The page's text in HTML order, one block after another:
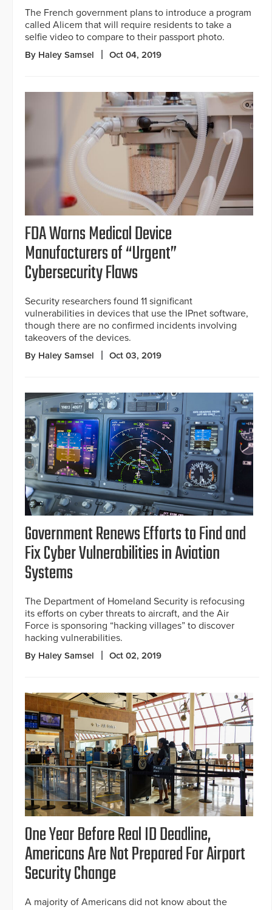
The French government plans to introduce a program
called Alicem that will require residents to take a
selfie video to compare to their passport photo.
By Haley Samsel Oct 04, 2019
FDA Warns Medical Device
Manufacturers of “Urgent”
Cybersecurity Flaws
Security researchers found 11 significant
vulnerabilities in devices that use the IPnet software,
though there are no confirmed incidents involving
takeovers of the devices.
By Haley Samsel Oct 03, 2019
Government Renews Efforts to Find and
Fix Cyber Vulnerabilities in Aviation
Systems
The Department of Homeland Security is refocusing
its efforts on cyber threats to aircraft, and the Air
Force is sponsoring “hacking villages” to discover
hacking vulnerabilities.
By Haley Samsel Oct 02, 2019
One Year Before Real ID Deadline,
Americans Are Not Prepared For Airport
Security Change
A majority of Americans did not know about the